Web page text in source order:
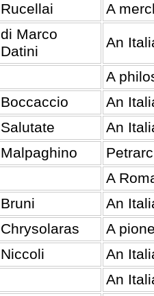
Rucellai A
di Marco
Datini
An
A
Boccaccio
An
Salutate
An
Malpaghino
A
Bruni
An
Chrysolaras
A
Niccoli
An
An